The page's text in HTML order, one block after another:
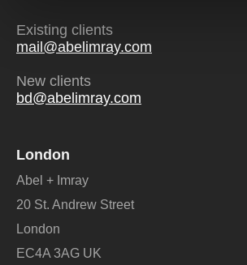
Existing clients
mail@abelimray.com
New clients
bd@abelimray.com
London
Abel + Imray
20 St. Andrew Street
London
EC4A 3AG UK